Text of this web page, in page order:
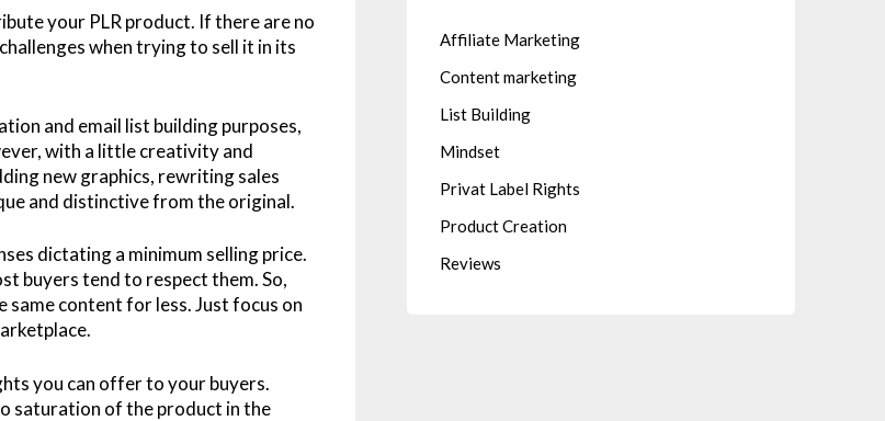
your PLR product. If there are no
when trying to sell it in its
and email list building purposes,
with a little creativity and
new graphics, rewriting sales
and distinctive from the original.
dictating a minimum selling price.
buyers tend to respect them. So,
same content for less. Just focus on
you can offer to your buyers.
saturation of the product in the
Affiliate Marketing
Content marketing
List Building
Mindset
Privat Label Rights
Product Creation
Reviews